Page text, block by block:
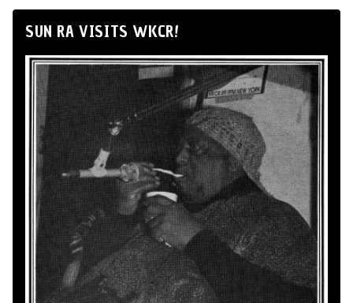
SUN RA VISITS WKCR!